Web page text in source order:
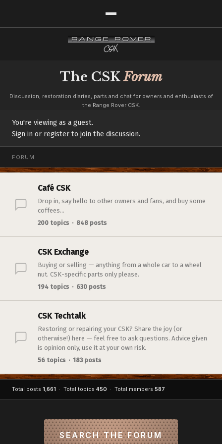
The CSKForum
Discussion, restoration diaries, parts and chat for owners and enthusiasts of
the Range Rover CSK.
You're viewing as a guest.
Sign in or register to join the discussion.
FORUM
Café CSK
Drop in, say hello to other owners and fans, and buy some
coffees...
200 topics · 848 posts
CSK Exchange
Buying or selling — anything from a whole car to a wheel
nut. CSK-specific parts only please.
194 topics · 630 posts
CSK Techtalk
Restoring or repairing your CSK? Share the joy (or
otherwise!) here — feel free to ask questions. Advice given
is opinion only, use it at your own risk.
56 topics · 183 posts
Total posts 1,661 · Total topics 450 · Total members 587
SEARCH THE FORUM